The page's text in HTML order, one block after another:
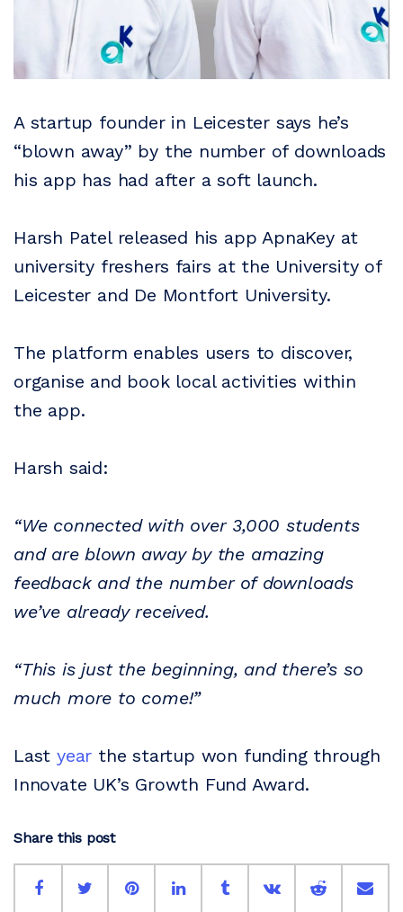
A startup founder in Leicester says he’s
“blown away” by the number of downloads
his app has had after a soft launch.
Harsh Patel released his app ApnaKey at
university freshers fairs at the University of
Leicester and De Montfort University.
The platform enables users to discover,
organise and book local activities within
the app.
Harsh said:
“We connected with over 3,000 students
and are blown away by the amazing
feedback and the number of downloads
we’ve already received.
“This is just the beginning, and there’s so
much more to come!”
Last year the startup won funding through
Innovate UK’s Growth Fund Award.
Share this post